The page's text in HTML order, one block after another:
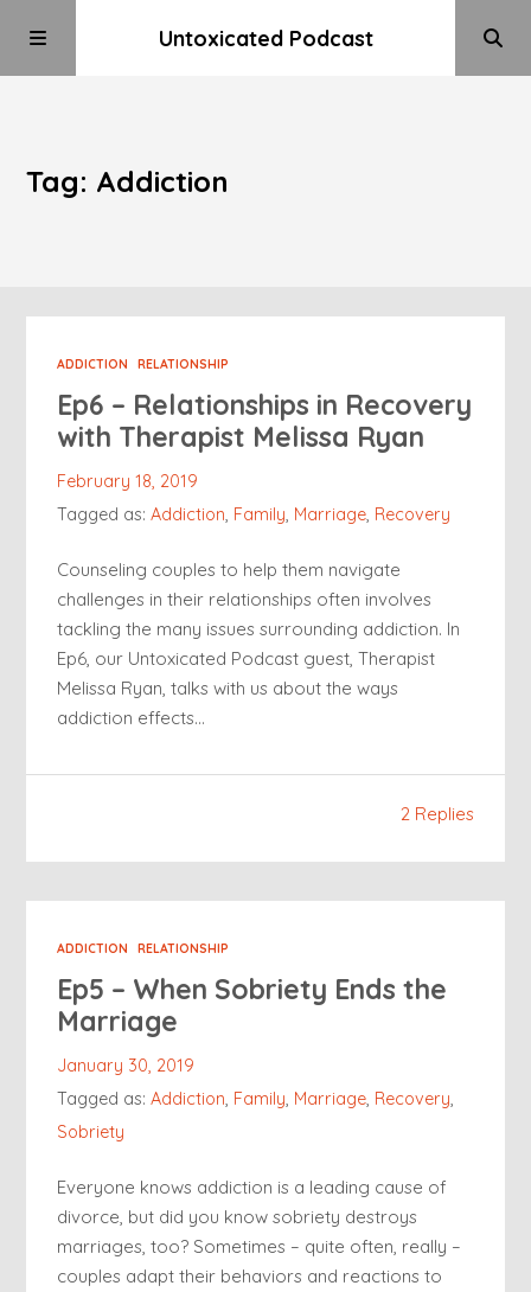
Untoxicated Podcast
Tag: Addiction
ADDICTION RELATIONSHIP
Ep6 – Relationships in Recovery
with Therapist Melissa Ryan
February 18, 2019
Tagged as:Addiction, Family, Marriage, Recovery
Counseling couples to help them navigate
challenges in their relationships often involves
tackling the many issues surrounding addiction. In
Ep6, our Untoxicated Podcast guest, Therapist
Melissa Ryan, talks with us about the ways
addiction effects…
2 Replies
ADDICTION RELATIONSHIP
Ep5 – When Sobriety Ends the
Marriage
January 30, 2019
Tagged as:Addiction, Family, Marriage, Recovery,
Sobriety
Everyone knows addiction is a leading cause of
divorce, but did you know sobriety destroys
marriages, too? Sometimes – quite often, really –
couples adapt their behaviors and reactions to